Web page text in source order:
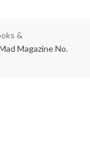
&
Magazine No.